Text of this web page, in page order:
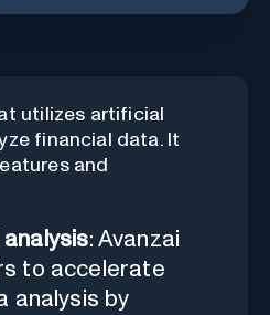
utilizes artificial
financial data. It
and
: Avanzai
to accelerate
analysis by